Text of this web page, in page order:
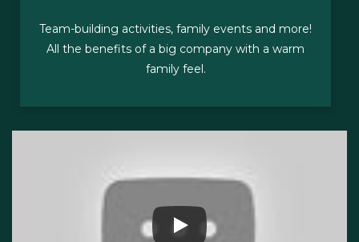
Team-building activities, family events and more!
All the benefits of a big company with a warm
family feel.